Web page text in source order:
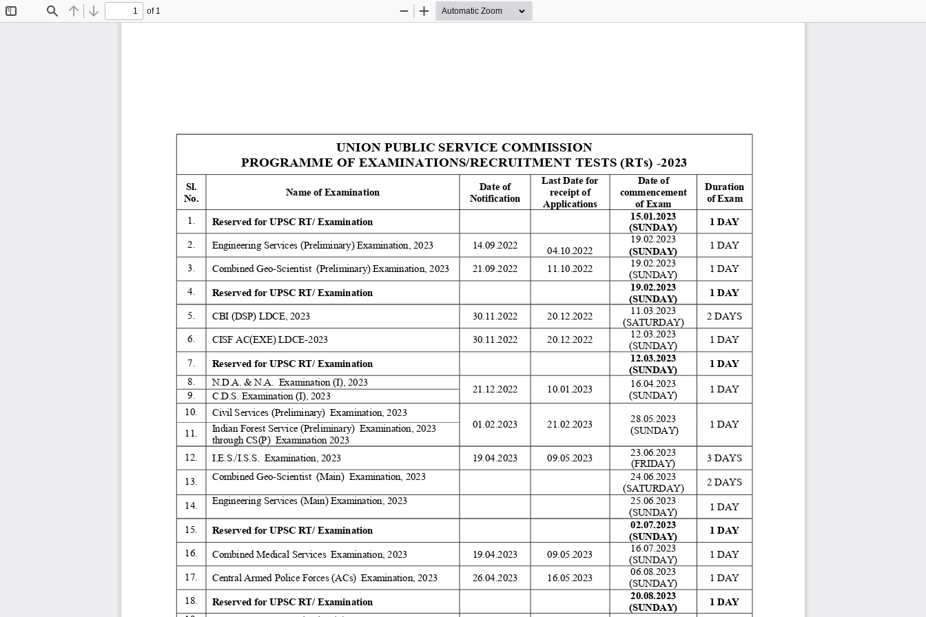
Find Previous
Next
of 1
Zoom
Zoom
UNION PUBLIC SERVICE COMMISSION
PROGRAMME OF EXAMINATIONS/RECRUITMENT TESTS (RTs) -2023
Sl.
No.
Name of Examination
Date of
Notification
Last Date for
receipt of
Applications
Date of
commencement
of Exam
Duration
of Exam
1. Reserved for UPSC RT/ Examination
15.01.2023
(SUNDAY)
1 DAY
2. Engineering Services (Preliminary) Examination, 2023 14.09.2022
04.10.2022
19.02.2023
(SUNDAY)
1 DAY
3. Combined Geo-Scientist  (Preliminary) Examination, 2023 21.09.2022 11.10.2022
19.02.2023
(SUNDAY)
1 DAY
4. Reserved for UPSC RT/ Examination
19.02.2023
(SUNDAY)
1 DAY
5. CBI (DSP) LDCE, 2023 30.11.2022 20.12.2022
11.03.2023
(SATURDAY)
2 DAYS
6. CISF AC(EXE) LDCE-2023 30.11.2022 20.12.2022
12.03.2023
(SUNDAY)
1 DAY
7. Reserved for UPSC RT/ Examination
12.03.2023
(SUNDAY)
1 DAY
8.
N.D.A. & N.A.  Examination (I), 2023
21.12.2022 10.01.2023
16.04.2023
(SUNDAY)
1 DAY
9.
C.D.S. Examination (I), 2023
10.
Civil Services (Preliminary)  Examination, 2023
01.02.2023
21.02.2023
28.05.2023
(SUNDAY)
1 DAY
11.
Indian Forest Service (Preliminary)  Examination, 2023
through CS(P)  Examination 2023
12.
I.E.S./I.S.S.  Examination, 2023 19.04.2023 09.05.2023
23.06.2023
(FRIDAY)
3 DAYS
13. Combined Geo-Scientist  (Main)  Examination, 2023
24.06.2023
(SATURDAY)
2 DAYS
14. Engineering Services (Main) Examination, 2023
25.06.2023
(SUNDAY)
1 DAY
15. Reserved for UPSC RT/ Examination
02.07.2023
(SUNDAY)
1 DAY
16. Combined Medical Services  Examination, 2023 19.04.2023 09.05.2023
16.07.2023
(SUNDAY)
1 DAY
17. Central Armed Police Forces (ACs)  Examination, 2023 26.04.2023 16.05.2023
06.08.2023
(SUNDAY)
1 DAY
18. Reserved for UPSC RT/ Examination
20.08.2023
(SUNDAY)
1 DAY